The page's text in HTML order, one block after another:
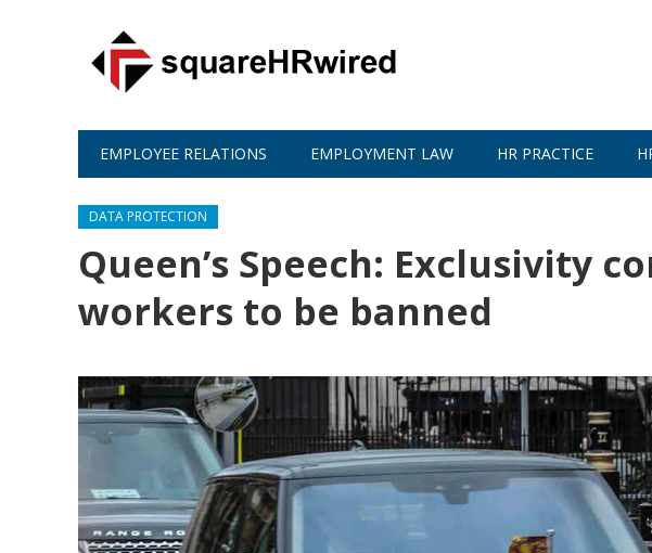
EMPLOYEE RELATIONS EMPLOYMENT LAW HR PRACTICE
DATA PROTECTION
Queen’s Speech: Exclusivity
workers to be banned